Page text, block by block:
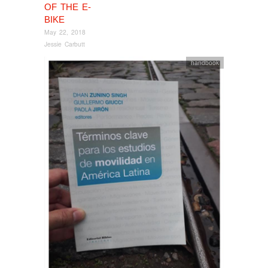
OF THE E-
BIKE
May 22, 2018
Jessie Carbutt
handbook